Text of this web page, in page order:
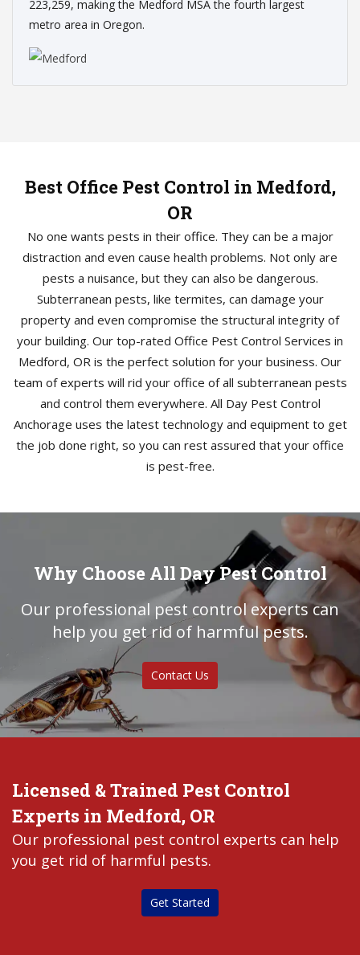
223,259, making the Medford MSA the fourth largest
metro area in Oregon.
Best Office Pest Control in Medford,
OR
No one wants pests in their office. They can be a major
distraction and even cause health problems. Not only are
pests a nuisance, but they can also be dangerous.
Subterranean pests, like termites, can damage your
property and even compromise the structural integrity of
your building. Our top-rated Office Pest Control Services in
Medford, OR is the perfect solution for your business. Our
team of experts will rid your office of all subterranean pests
and control them everywhere. All Day Pest Control
Anchorage uses the latest technology and equipment to get
the job done right, so you can rest assured that your office
is pest-free.
Why Choose All Day Pest Control
Our professional pest control experts can
help you get rid of harmful pests.
Contact Us
Licensed & Trained Pest Control
Experts in Medford, OR
Our professional pest control experts can help
you get rid of harmful pests.
Get Started